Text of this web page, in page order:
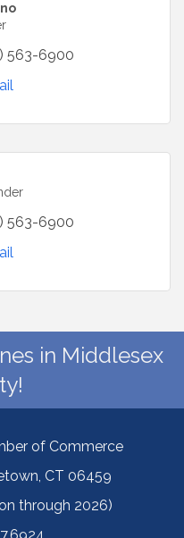
563-6900
563-6900
in Middlesex
of Commerce
CT 06459
through 2026)